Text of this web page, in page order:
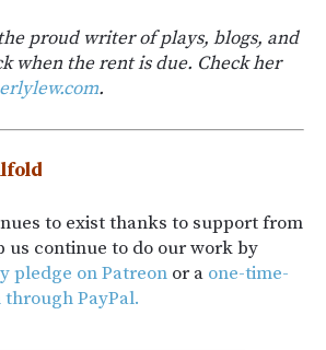
proud writer of plays, blogs, and
when the rent is due. Check her
.
to exist thanks to support from
us continue to do our work by
pledge on Patreon or a one-time-
PayPal.